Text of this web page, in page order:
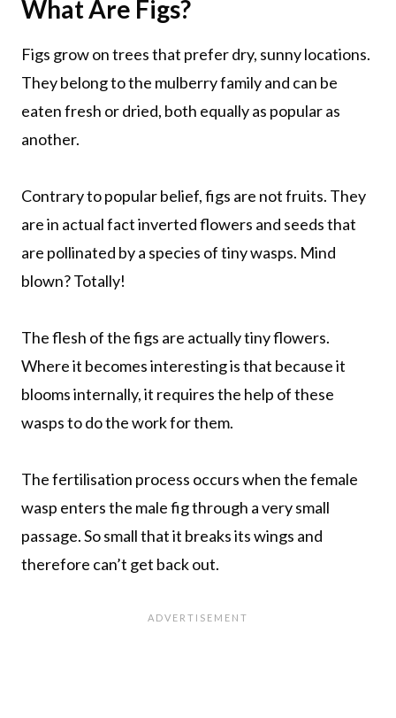
What Are Figs?
Figs grow on trees that prefer dry, sunny locations.
They belong to the mulberry family and can be
eaten fresh or dried, both equally as popular as
another.
Contrary to popular belief, figs are not fruits. They
are in actual fact inverted flowers and seeds that
are pollinated by a species of tiny wasps. Mind
blown? Totally!
The flesh of the figs are actually tiny flowers.
Where it becomes interesting is that because it
blooms internally, it requires the help of these
wasps to do the work for them.
The fertilisation process occurs when the female
wasp enters the male fig through a very small
passage. So small that it breaks its wings and
therefore can’t get back out.